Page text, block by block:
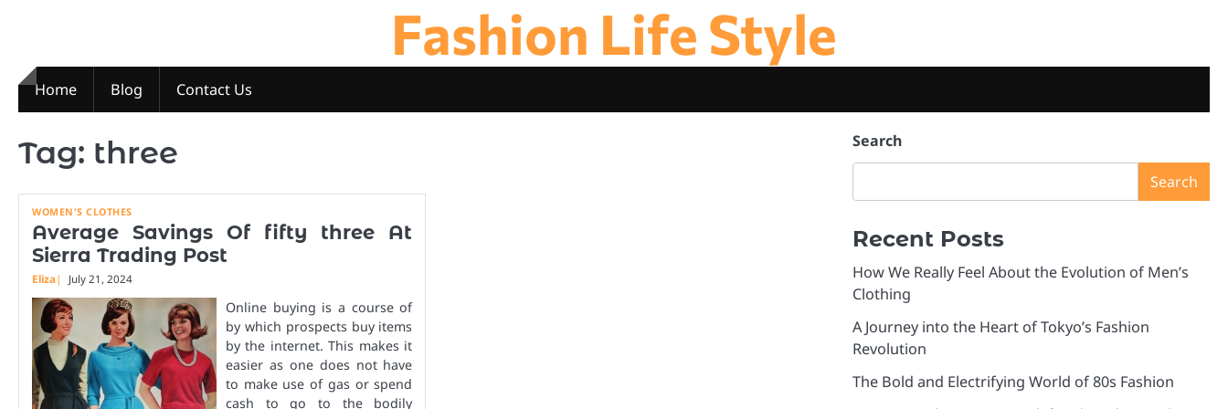
Fashion Life Style
Home Blog Contact Us
Tag: three
WOMEN'S CLOTHES
Average Savings Of fifty three At
Sierra Trading Post
Eliza July 21, 2024
Online buying is a course of
by which prospects buy items
by the internet. This makes it
easier as one does not have
to make use of gas or spend
cash to go to the bodily
Search
Search
Recent Posts
How We Really Feel About the Evolution of Men’s
Clothing
A Journey into the Heart of Tokyo’s Fashion
Revolution
The Bold and Electrifying World of 80s Fashion